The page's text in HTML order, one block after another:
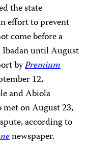
the state
effort to prevent
come before a
until August
byPremium
12,
and Abiola
on August 23,
according to
newspaper.